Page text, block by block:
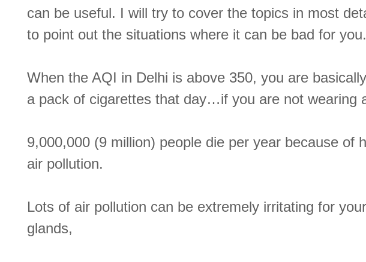
can be useful. I will try to cover the topics in most
to point out the situations where it can be bad for you.
When the AQI in Delhi is above 350, you are
a pack of cigarettes that day…if you are not wearing
9,000,000 (9 million) people die per year because of
air pollution.
Lots of air pollution can be extremely irritating for
glands,